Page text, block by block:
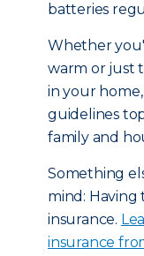
batteries
Whether
warm or just
in your
guidelines
family and
Something
mind:
insurance.
insurance